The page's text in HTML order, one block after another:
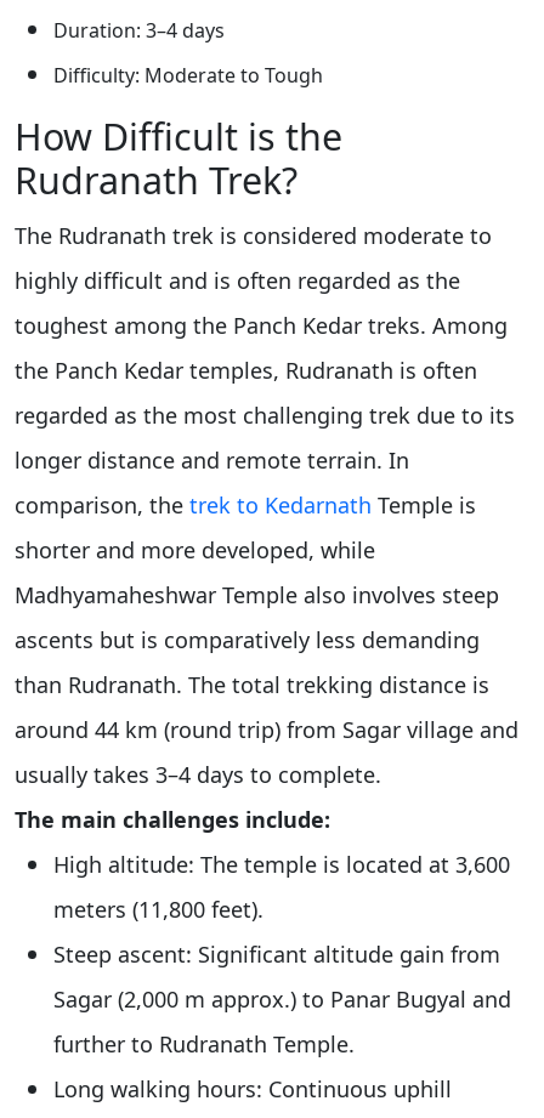
Duration: 3–4 days
Difficulty: Moderate to Tough
How Difficult is the
Rudranath Trek?
The Rudranath trek is considered moderate to
highly difficult and is often regarded as the
toughest among the Panch Kedar treks. Among
the Panch Kedar temples, Rudranath is often
regarded as the most challenging trek due to its
longer distance and remote terrain. In
comparison, the trek to Kedarnath Temple is
shorter and more developed, while
Madhyamaheshwar Temple also involves steep
ascents but is comparatively less demanding
than Rudranath. The total trekking distance is
around 44 km (round trip) from Sagar village and
usually takes 3–4 days to complete.
The main challenges include:
High altitude: The temple is located at 3,600
meters (11,800 feet).
Steep ascent: Significant altitude gain from
Sagar (2,000 m approx.) to Panar Bugyal and
further to Rudranath Temple.
Long walking hours: Continuous uphill